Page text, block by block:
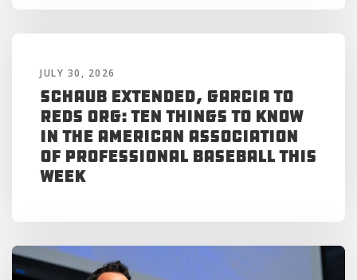
JULY 30, 2026
Schaub Extended, Garcia to
Reds Org: Ten Things to Know
in the American Association
of Professional Baseball This
Week